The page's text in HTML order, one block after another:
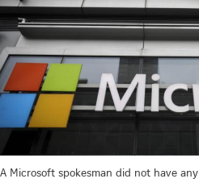
A Microsoft spokesman did not have